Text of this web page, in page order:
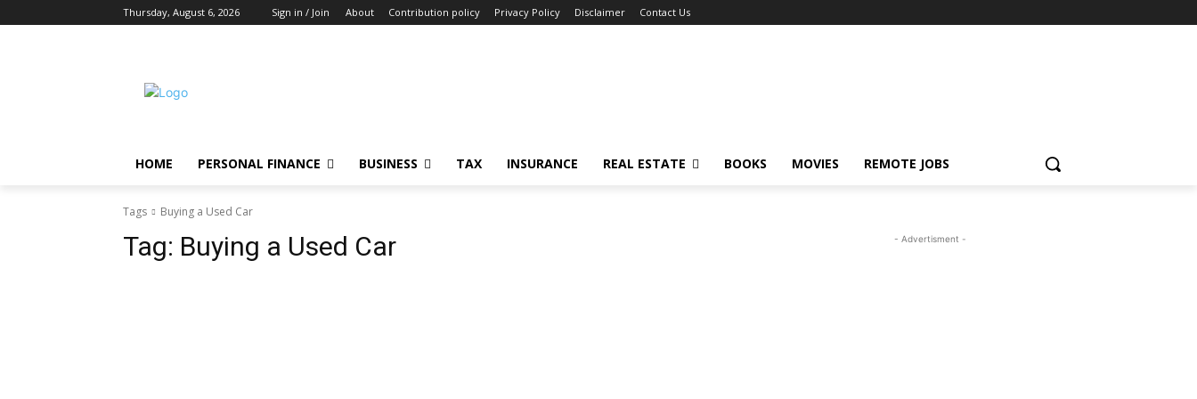
Thursday, August 6, 2026 Sign in / Join About Contribution policy Privacy Policy Disclaimer Contact Us
HOME PERSONAL FINANCE BUSINESS TAX INSURANCE REAL ESTATE BOOKS MOVIES REMOTE JOBS
Tags Buying a Used Car
Tag: Buying a Used Car - Advertisment -